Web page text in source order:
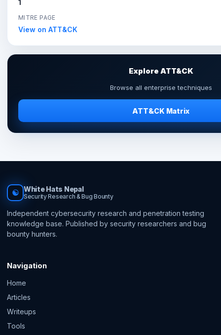
1
MITRE PAGE
View on ATT&CK
Explore ATT&CK
Browse all enterprise techniques
ATT&CK Matrix
☯ White Hats Nepal
Security Research & Bug Bounty
Independent cybersecurity research and penetration testing
knowledge base. Published by security researchers and bug
bounty hunters.
Navigation
Home
Articles
Writeups
Tools